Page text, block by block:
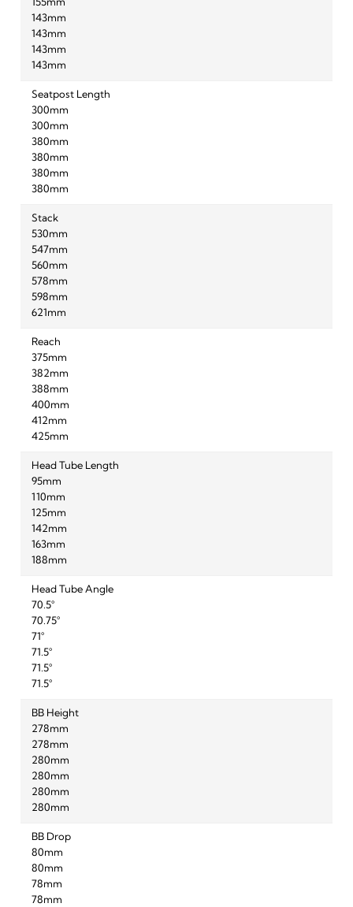
155mm
143mm
143mm
143mm
143mm
Seatpost Length
300mm
300mm
380mm
380mm
380mm
380mm
Stack
530mm
547mm
560mm
578mm
598mm
621mm
Reach
375mm
382mm
388mm
400mm
412mm
425mm
Head Tube Length
95mm
110mm
125mm
142mm
163mm
188mm
Head Tube Angle
70.5°
70.75°
71°
71.5°
71.5°
71.5°
BB Height
278mm
278mm
280mm
280mm
280mm
280mm
BB Drop
80mm
80mm
78mm
78mm